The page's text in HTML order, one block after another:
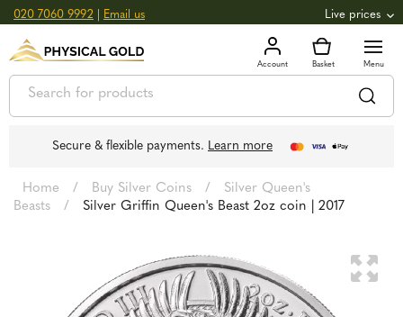
020 7060 9992 Email us Live prices
GOLD 3,039.39oz 97.72 +0.82
SILVER £44.70oz £1.44g +2.66
Secure & flexible payments. Learn more
Home / Buy Silver Coins /
Silver Queen's
Beasts
/ Silver Griffin Queen's Beast 2oz coin | 2017